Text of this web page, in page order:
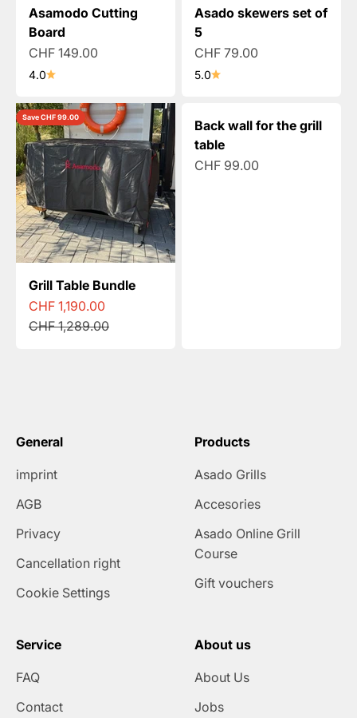
Asamodo Cutting
Board
Sale price
CHF 149.00
4.0
Asado skewers set of
5
Sale price
CHF 79.00
5.0
Save CHF 99.00
Grill Table Bundle
Sale price
CHF 1,190.00
Regular price
CHF 1,289.00
Back wall for the grill
table
Sale price
CHF 99.00
General
imprint
AGB
Privacy
Cancellation right
Cookie Settings
Products
Asado Grills
Accesories
Asado Online Grill
Course
Gift vouchers
Service
FAQ
Contact
About us
About Us
Jobs